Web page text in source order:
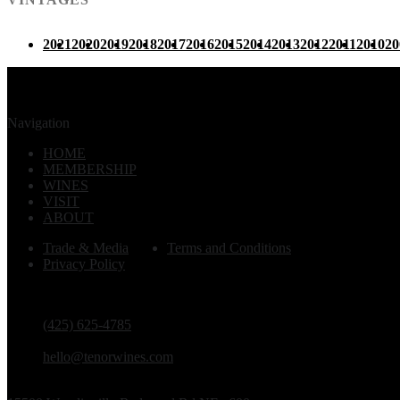
202120202019201820172016201520142013201220112010
(425) 625-4785
hello@tenorwines.com
Navigation
HOME
MEMBERSHIP
WINES
VISIT
ABOUT
Trade & Media
Terms and Conditions
Privacy Policy